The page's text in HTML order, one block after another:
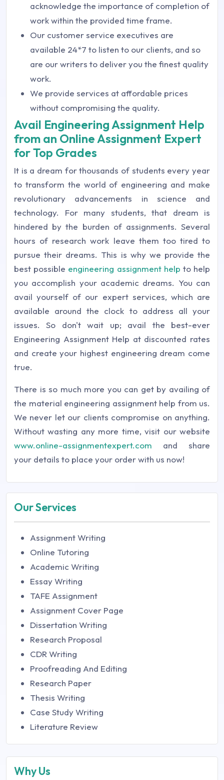
acknowledge the importance of completion of
work within the provided time frame.
Our customer service executives are
available 24*7 to listen to our clients, and so
are our writers to deliver you the finest quality
work.
We provide services at affordable prices
without compromising the quality.
Avail Engineering Assignment Help
from an Online Assignment Expert
for Top Grades
It is a dream for thousands of students every year
to transform the world of engineering and make
revolutionary advancements in science and
technology. For many students, that dream is
hindered by the burden of assignments. Several
hours of research work leave them too tired to
pursue their dreams. This is why we provide the
best possible engineering assignment help to help
you accomplish your academic dreams. You can
avail yourself of our expert services, which are
available around the clock to address all your
issues. So don't wait up; avail the best-ever
Engineering Assignment Help at discounted rates
and create your highest engineering dream come
true.
There is so much more you can get by availing of
the material engineering assignment help from us.
We never let our clients compromise on anything.
Without wasting any more time, visit our website
www.online-assignmentexpert.com and share
your details to place your order with us now!
Our Services
Assignment Writing
Online Tutoring
Academic Writing
Essay Writing
TAFE Assignment
Assignment Cover Page
Dissertation Writing
Research Proposal
CDR Writing
Proofreading And Editing
Research Paper
Thesis Writing
Case Study Writing
Literature Review
Why Us